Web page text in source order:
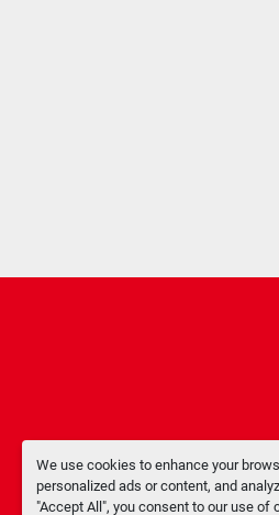
We use cookies to enhance your
personalized ads or content, and
"Accept All", you consent to our use of